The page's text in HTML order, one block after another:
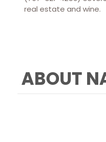
real estate and wine.
ABOUT